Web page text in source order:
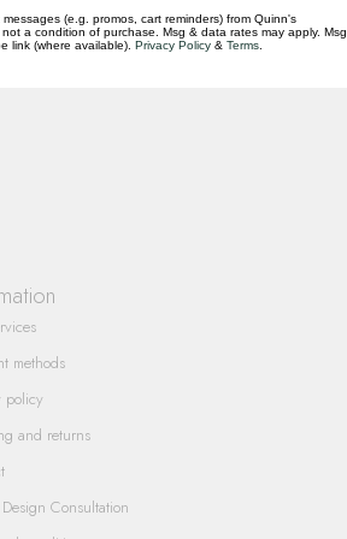
methods
policy
and returns
Consultation
(e.g. promos, cart reminders) from Quinn's
a condition of purchase. Msg & data rates may apply. Msg
link (where available). Privacy Policy & Terms